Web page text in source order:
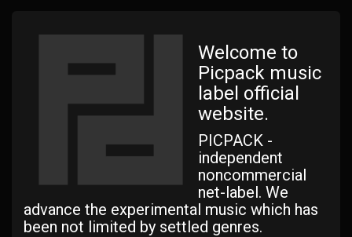
Welcome to
Picpack music
label official
website.
PICPACK -
independent
noncommercial
net-label. We
advance the experimental music which has
been not limited by settled genres.